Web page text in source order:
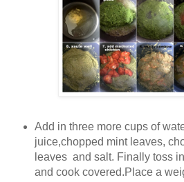
Add in three more cups of
juice,chopped mint leaves,
leaves and salt. Finally toss
and cook covered.Place a